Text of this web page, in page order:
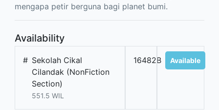
mengapa petir berguna bagi planet bumi.
Availability
# Sekolah Cikal
Cilandak (NonFiction
Section)
551.5 WIL
16482B Available